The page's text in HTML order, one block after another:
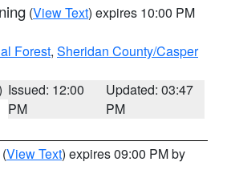
(View Text) expires 10:00 PM
Forest, Sheridan County/Casper
Issued: 12:00
PM
Updated: 03:47
PM
(View Text) expires 09:00 PM by